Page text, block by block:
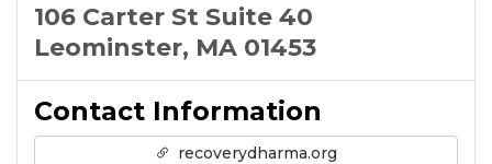
106 Carter St Suite 40
Leominster, MA 01453
Contact Information
recoverydharma.org